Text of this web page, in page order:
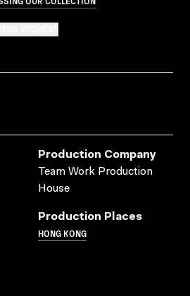
Production Company
Team Work Production
House
Production Places
HONG KONG